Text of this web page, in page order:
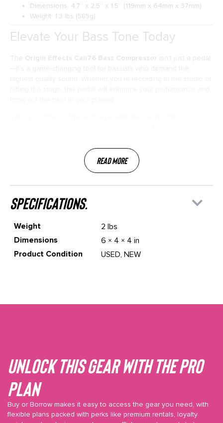
Dimensions: 4.7” x 2.5” x 1.5” (119mm x 64mm x 37mm)
Weight: 1.3 lbs (585g)
Elevate Your Bass Tone Today
The Origin Effects Cali76 Bass Compressor
Read More
specifications.
Weight
2 lbs
Dimensions
6 × 4 × 4 in
Product Condition
USED, NEW
Unlock This gear with the Pro
plan
Buy or Borrow makes it easy to access the gear you need, with
flexible plans packed with perks like premium rentals, loyalty